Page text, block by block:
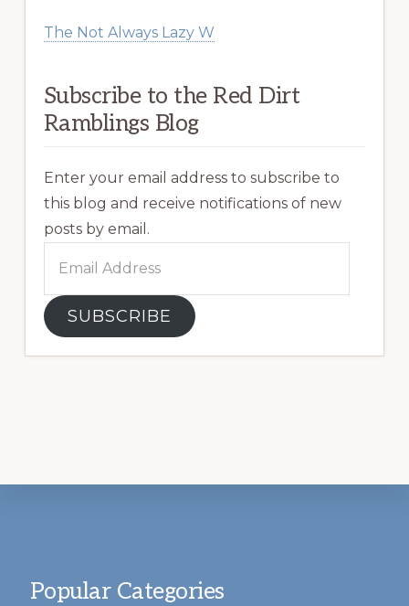
The Not Always Lazy W
Subscribe to the Red Dirt
Ramblings Blog
Enter your email address to subscribe to
this blog and receive notifications of new
posts by email.
Address
SUBSCRIBE
Popular Categories